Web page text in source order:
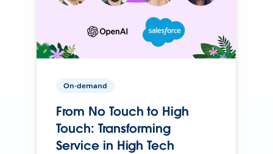
On-demand
From No Touch to High
Touch: Transforming
Service in High Tech